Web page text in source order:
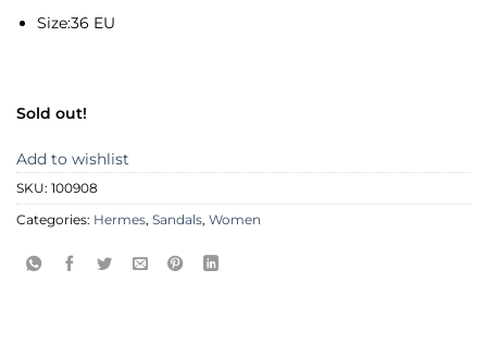
Size:36 EU
Sold out!
Add to wishlist
SKU: 100908
Categories: Hermes, Sandals, Women